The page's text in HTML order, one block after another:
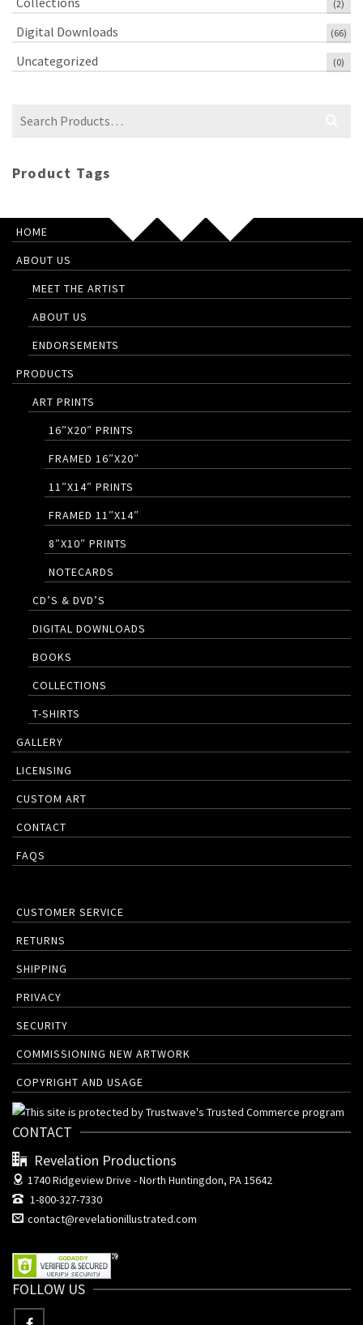
(2)
Digital Downloads (66)
Uncategorized (0)
Search
Product Tags
HOME
ABOUT US
MEET THE ARTIST
ABOUT US
ENDORSEMENTS
PRODUCTS
ART PRINTS
16″X20″ PRINTS
FRAMED 16″X20″
11″X14″ PRINTS
FRAMED 11″X14″
8″X10″ PRINTS
NOTECARDS
CD’S & DVD’S
DIGITAL DOWNLOADS
BOOKS
COLLECTIONS
T-SHIRTS
GALLERY
LICENSING
CUSTOM ART
CONTACT
FAQS
CUSTOMER SERVICE
RETURNS
SHIPPING
PRIVACY
SECURITY
COMMISSIONING NEW ARTWORK
COPYRIGHT AND USAGE
CONTACT
Revelation Productions
1740 Ridgeview Drive -North Huntingdon, PA 15642
1-800-327-7330
contact@revelationillustrated.com
FOLLOW US